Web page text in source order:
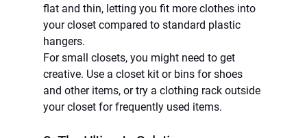
flat and thin, letting you fit more clothes into
your closet compared to standard plastic
hangers.
For small closets, you might need to get
creative. Use a closet kit or bins for shoes
and other items, or try a clothing rack outside
your closet for frequently used items.